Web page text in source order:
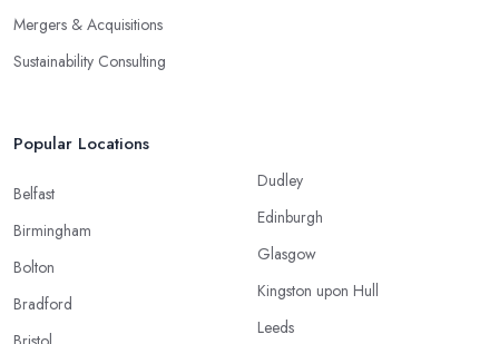
Mergers & Acquisitions
Sustainability Consulting
Popular Locations
Belfast
Birmingham
Bolton
Bradford
Dudley
Edinburgh
Glasgow
Kingston upon Hull
Leeds